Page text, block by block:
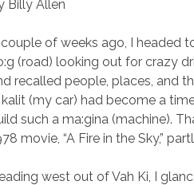
Billy Allen
of weeks ago, I headed
(road) looking out for crazy
recalled people, places, and
kalit (my car) had become a
such a ma:gina (machine).
movie, “A Fire in the Sky,”
west out of Vah Ki, I